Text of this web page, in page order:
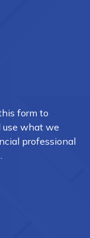
form to
use what we
professional